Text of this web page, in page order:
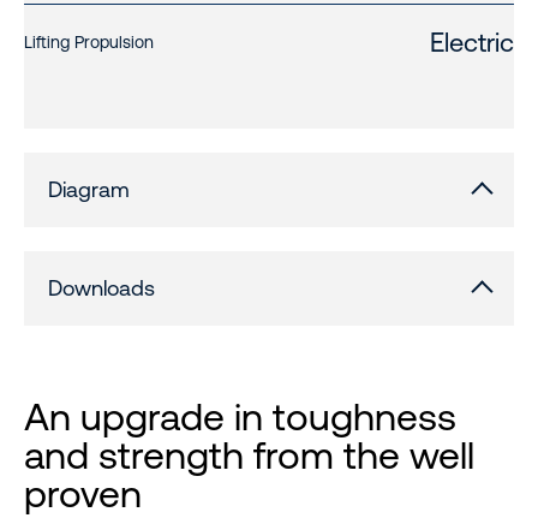
Lifting Propulsion Electric
Diagram
Downloads
An upgrade in toughness
and strength from the well
proven